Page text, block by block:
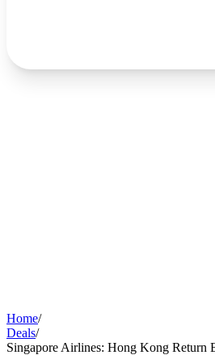
Home/
Deals/
Singapore Airlines: Hong Kong Return